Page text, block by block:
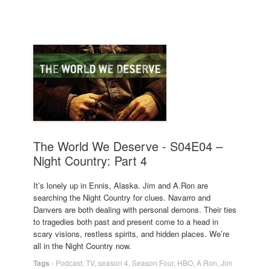
The World We Deserve - S04E04 –
Night Country: Part 4
It’s lonely up in Ennis, Alaska. Jim and A.Ron are
searching the Night Country for clues. Navarro and
Danvers are both dealing with personal demons. Their ties
to tragedies both past and present come to a head in
scary visions, restless spirits, and hidden places. We’re
all in the Night Country now.
Tags - Podcast TV, season 4 Season Four, HBO A.Ron Jim